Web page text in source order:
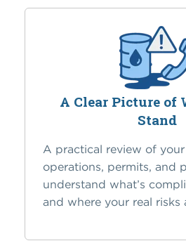
A Clear Picture of
Stand
A practical review of
operations, permits, and
understand what’s
and where your real risks